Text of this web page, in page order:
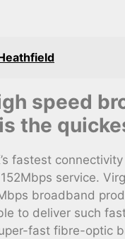
speed
the
fastest
service.
broadband
to deliver such
fast fibre-optic